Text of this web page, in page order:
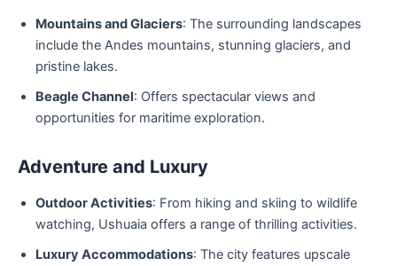
Mountains and Glaciers: The surrounding landscapes
include the Andes mountains, stunning glaciers, and
pristine lakes.
Beagle Channel: Offers spectacular views and
opportunities for maritime exploration.
Adventure and Luxury
Outdoor Activities: From hiking and skiing to wildlife
watching, Ushuaia offers a range of thrilling activities.
Luxury Accommodations: The city features upscale